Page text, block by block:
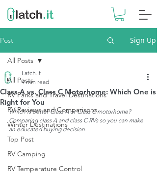
Post Sign Up
All Posts
RV Parks and Travel Destinations
RV Reviews and Comparisons
Winter Destinations
Top Post
RV Camping
RV Temperature Control
All Posts
Class A vs. Class C Motorhome: Which One is
Right for You
Latch.it
4 min read
Which is better Class A or Class C motorhome?
Comparing class A and class C RVs so you can make
an educated buying decision.